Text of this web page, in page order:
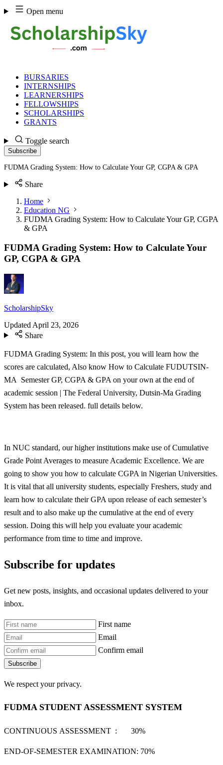
Skip
to
content
Open menu
BURSARIES
INTERNSHIPS
LEARNERSHIPS
FELLOWSHIPS
SCHOLARSHIPS
GRANTS
Toggle search
Subscribe
FUDMA Grading System: How to Calculate Your GP, CGPA & GPA
Share
Home
Education NG
FUDMA Grading System: How to Calculate Your GP, CGPA
& GPA
FUDMA Grading System: How to Calculate Your
GP, CGPA & GPA
ScholarshipSky
Updated April 23, 2026
Share
FUDMA Grading System: In this post, you will learn how the
scores are calculated, Also know How to Calculate FUDUTSIN-
MA Semester GP, CGPA & GPA on your own at the end of
academic session | The Federal University, Dutsin-Ma Grading
System has been released. full details below.
In NUC standard, our higher institutions make use of Cumulative
Grade Point Averages to measure Academic Excellence. We are
going to show you how to calculate CGPA in Nigerian Universities.
It is vital that all university students, especially Freshers, study and
learn how to calculate their GPA upon release of each semester’s
result and to also make up the cumulative at the end of every
session. Doing this will help you evaluate your academic
performance from time to time and improve.
Subscribe for updates
Get new posts, insights, and occasional updates delivered to your
inbox.
First name
Email
Confirm email
Subscribe
We respect your privacy.
FUDMA STUDENT ASSESSMENT SYSTEM
CONTINUOUS ASSESSMENT : 30%
END-OF-SEMESTER EXAMINATION: 70%